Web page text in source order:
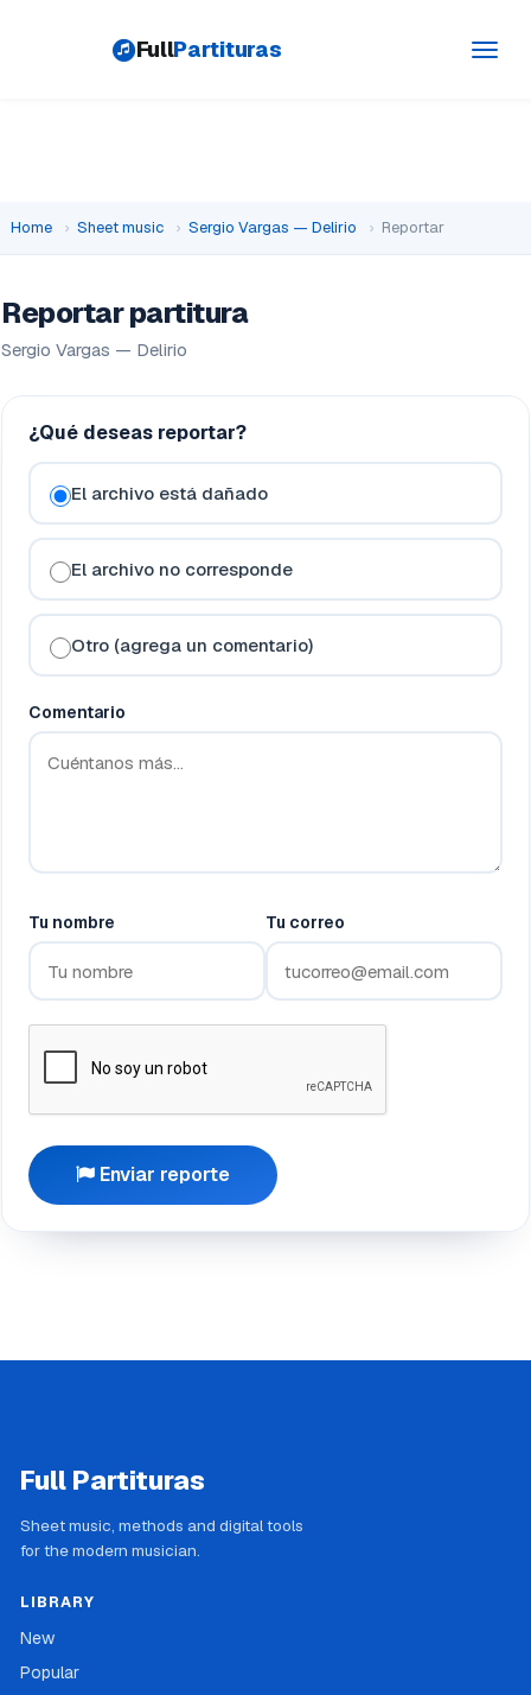
FullPartituras
Home › Sheet music › Sergio Vargas — Delirio › Reportar
Reportar partitura
Sergio Vargas — Delirio
¿Qué deseas reportar?
El archivo está dañado
El archivo no corresponde
Otro (agrega un comentario)
Comentario
Tu nombre Tu correo
Enviar reporte
Full Partituras
Sheet music, methods and digital tools
for the modern musician.
LIBRARY
New
Popular